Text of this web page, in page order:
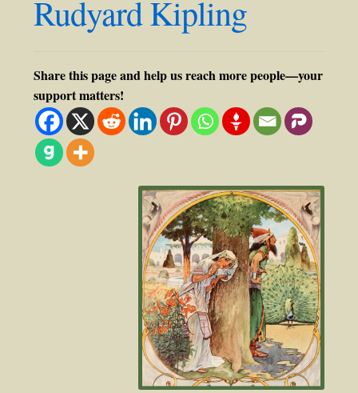
Rudyard Kipling
Share this page and help us reach more people—your
support matters!